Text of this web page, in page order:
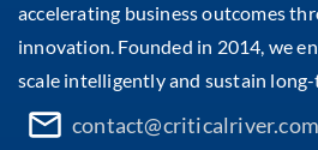
accelerating business outcomes
innovation. Founded in 2014, we
scale intelligently and sustain
contact@criticalriver.com